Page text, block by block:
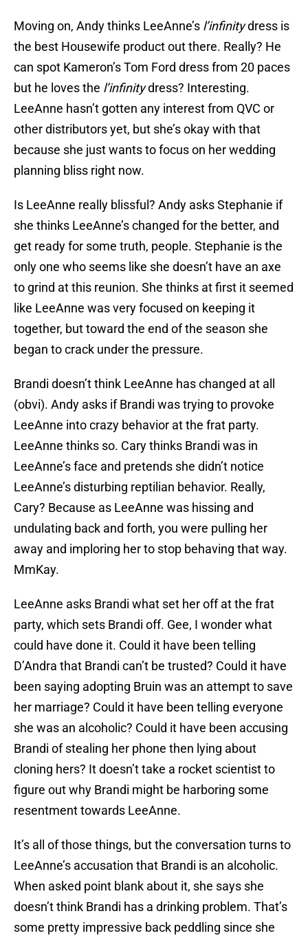
Moving on, Andy thinks LeeAnne’s l’infinitydress is
the best Housewife product out there. Really? He
can spot Kameron’s Tom Ford dress from 20 paces
but he loves the l’infinitydress? Interesting.
LeeAnne hasn’t gotten any interest from QVC or
other distributors yet, but she’s okay with that
because she just wants to focus on her wedding
planning bliss right now.
Is LeeAnne really blissful? Andy asks Stephanie if
she thinks LeeAnne’s changed for the better, and
get ready for some truth, people. Stephanie is the
only one who seems like she doesn’t have an axe
to grind at this reunion. She thinks at first it seemed
like LeeAnne was very focused on keeping it
together, but toward the end of the season she
began to crack under the pressure.
Brandi doesn’t think LeeAnne has changed at all
(obvi). Andy asks if Brandi was trying to provoke
LeeAnne into crazy behavior at the frat party.
LeeAnne thinks so. Cary thinks Brandi was in
LeeAnne’s face and pretends she didn’t notice
LeeAnne’s disturbing reptilian behavior. Really,
Cary? Because as LeeAnne was hissing and
undulating back and forth, you were pulling her
away and imploring her to stop behaving that way.
MmKay.
LeeAnne asks Brandi what set her off at the frat
party, which sets Brandi off. Gee, I wonder what
could have done it. Could it have been telling
D’Andra that Brandi can’t be trusted? Could it have
been saying adopting Bruin was an attempt to save
her marriage? Could it have been telling everyone
she was an alcoholic? Could it have been accusing
Brandi of stealing her phone then lying about
cloning hers? It doesn’t take a rocket scientist to
figure out why Brandi might be harboring some
resentment towards LeeAnne.
It’s all of those things, but the conversation turns to
LeeAnne’s accusation that Brandi is an alcoholic.
When asked point blank about it, she says she
doesn’t think Brandi has a drinking problem. That’s
some pretty impressive back peddling since she